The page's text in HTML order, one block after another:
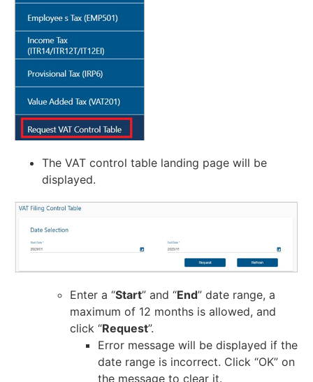
The VAT control table landing page will be
displayed.
Enter a “Start” and “End” date range, a
maximum of 12 months is allowed, and
click “Request”.
Error message will be displayed if the
date range is incorrect. Click “OK” on
the message to clear it.